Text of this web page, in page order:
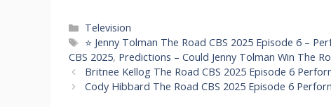
Categories
Television
Tags
⭐ Jenny Tolman The Road CBS 2025 Episode 6 –
CBS 2025, Predictions – Could Jenny Tolman Win The
Britnee Kellog The Road CBS 2025 Episode 6
Cody Hibbard The Road CBS 2025 Episode 6